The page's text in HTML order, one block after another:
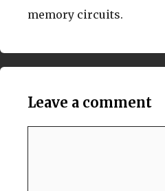
memory circuits.
Leave a comment